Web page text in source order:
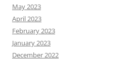
May 2023
April 2023
February 2023
January 2023
December 2022